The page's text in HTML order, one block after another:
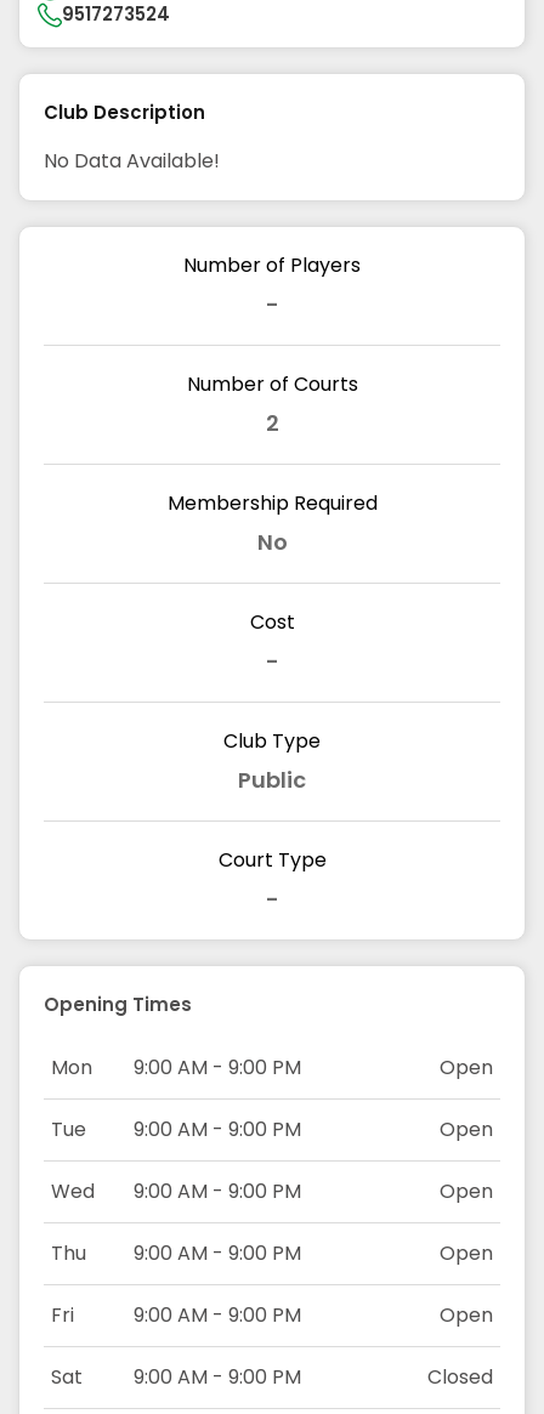
9517273524
Club Description
No Data Available!
Number of Players
-
Number of Courts
2
Membership Required
No
Cost
-
Club Type
Public
Court Type
-
Opening Times
Mon 9:00 AM - 9:00 PM Open
Tue 9:00 AM - 9:00 PM Open
Wed 9:00 AM - 9:00 PM Open
Thu 9:00 AM - 9:00 PM Open
Fri 9:00 AM - 9:00 PM Open
Sat 9:00 AM - 9:00 PM Closed